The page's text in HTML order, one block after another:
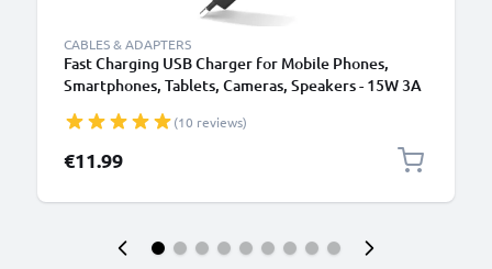
CABLES & ADAPTERS
Fast Charging USB Charger for Mobile Phones,
Smartphones, Tablets, Cameras, Speakers - 15W 3A
(10 reviews)
€11.99